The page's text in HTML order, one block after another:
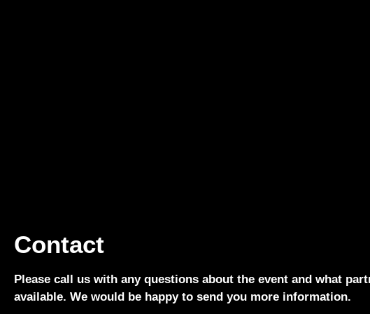
Contact
Please call us with any questions about the event and what
available. We would be happy to send you more information.